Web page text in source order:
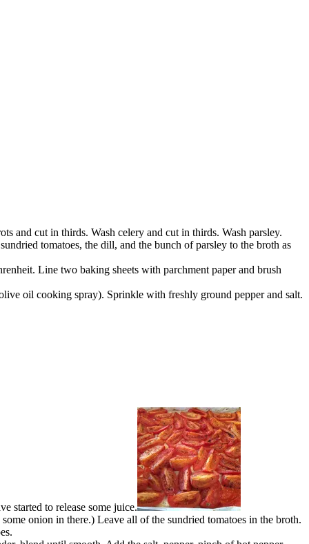
and cut in thirds. Wash celery and cut in thirds. Wash parsley.
tomatoes, the dill, and the bunch of parsley to the broth as
Line two baking sheets with parchment paper and brush
oil cooking spray). Sprinkle with freshly ground pepper and salt.
started to release some juice.
onion in there.) Leave all of the sundried tomatoes in the broth.